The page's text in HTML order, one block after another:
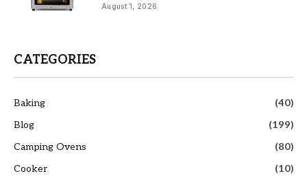
August 1, 2026
CATEGORIES
Baking
(40)
Blog
(199)
Camping Ovens
(80)
Cooker
(10)